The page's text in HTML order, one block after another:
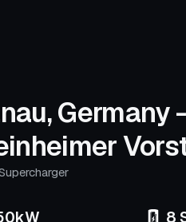
Germany -
kW 8